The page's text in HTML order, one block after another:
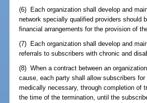
(6) Each organization shall develop and
network specially qualified providers should
financial arrangements for the provision of
(7) Each organization shall develop and
referrals to subscribers with chronic and
(8) When a contract between an
cause, each party shall allow subscribers
medically necessary, through completion of
the time of the termination, until the